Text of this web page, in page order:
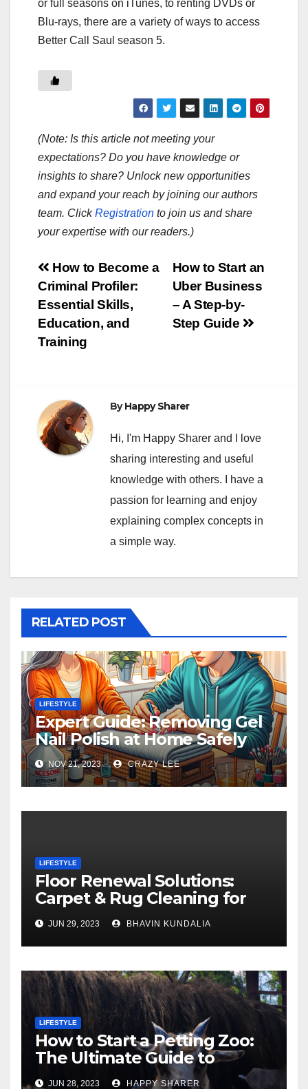
or full seasons on iTunes, to renting DVDs or
Blu-rays, there are a variety of ways to access
Better Call Saul season 5.
(Note: Is this article not meeting your
expectations? Do you have knowledge or
insights to share? Unlock new opportunities
and expand your reach by joining our authors
team. ClickRegistration to join us and share
your expertise with our readers.)
Post
navigation
How to Start an
Uber Business
– A Step-by-
Step Guide
How to Become a
Criminal Profiler:
Essential Skills,
Education, and
Training
ByHappy Sharer
Hi, I'm Happy Sharer and I love
sharing interesting and useful
knowledge with others. I have a
passion for learning and enjoy
explaining complex concepts in
a simple way.
RELATED POST
LIFESTYLE
Expert Guide: Removing Gel
Nail Polish at Home Safely
NOV 21, 2023 CRAZY LEE
LIFESTYLE
Floor Renewal Solutions:
Carpet & Rug Cleaning for
Gorgeous Surfaces in
London
JUN 29, 2023 BHAVIN KUNDALIA
LIFESTYLE
How to Start a Petting Zoo:
The Ultimate Guide to
Turning Your Passion for
JUN 28, 2023 HAPPY SHARER